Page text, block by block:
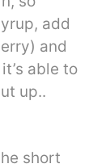
add
and
able to
up..
short